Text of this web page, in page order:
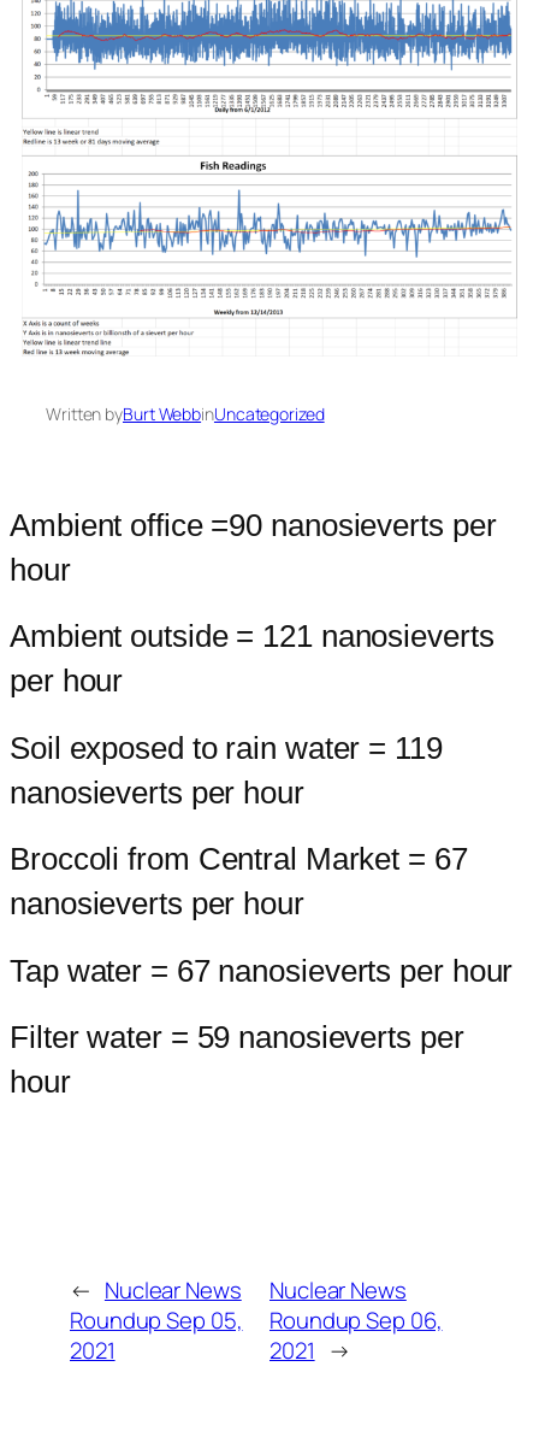
Written byBurt WebbinUncategorized
Ambient office =90 nanosieverts per
hour
Ambient outside = 121 nanosieverts
per hour
Soil exposed to rain water = 119
nanosieverts per hour
Broccoli from Central Market = 67
nanosieverts per hour
Tap water = 67 nanosieverts per hour
Filter water = 59 nanosieverts per
hour
← Nuclear News
Roundup Sep 05,
2021
Nuclear News
Roundup Sep 06,
2021 →